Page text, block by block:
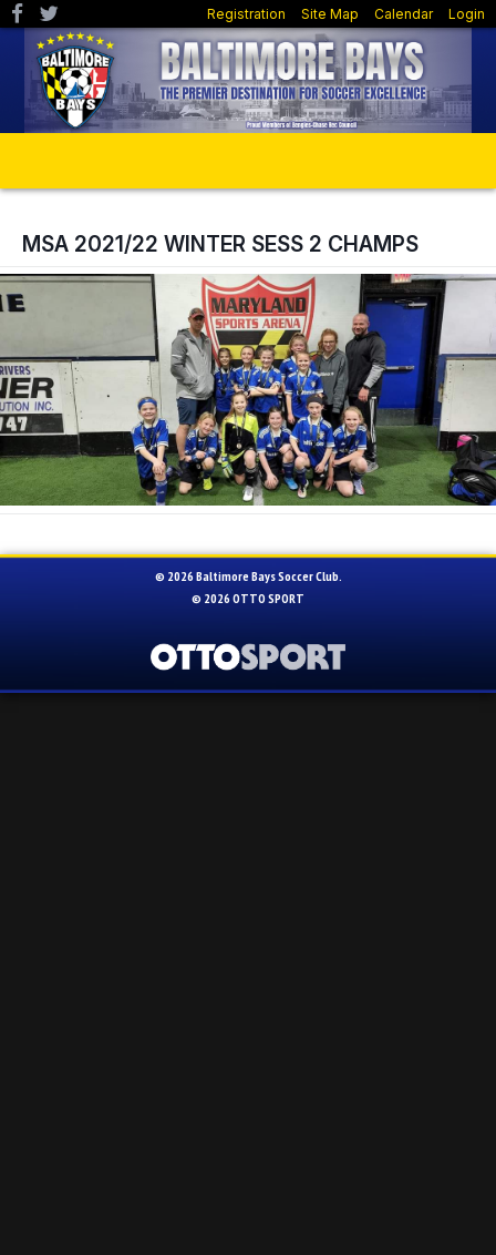
Registration Site Map Calendar Login
MSA 2021/22 WINTER SESS 2 CHAMPS
© 2026 Baltimore Bays Soccer Club.
© 2026 OTTO SPORT